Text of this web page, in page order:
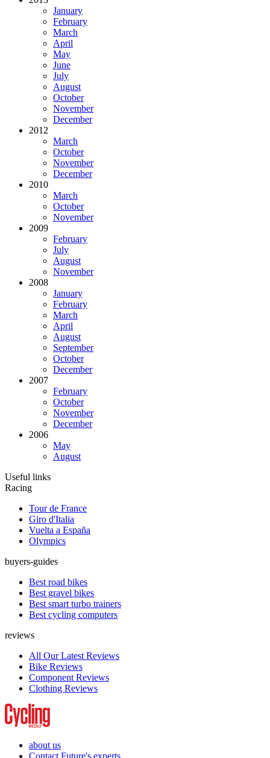
January
February
March
April
May
June
July
August
October
November
December
2012
March
October
November
December
2010
March
October
November
2009
February
July
August
November
2008
January
February
March
April
August
September
October
December
2007
February
October
November
December
2006
May
August
Useful links
Racing
Tour de France
Giro d'Italia
Vuelta a España
Olympics
buyers-guides
Best road bikes
Best gravel bikes
Best smart turbo trainers
Best cycling computers
reviews
All Our Latest Reviews
Bike Reviews
Component Reviews
Clothing Reviews
about us